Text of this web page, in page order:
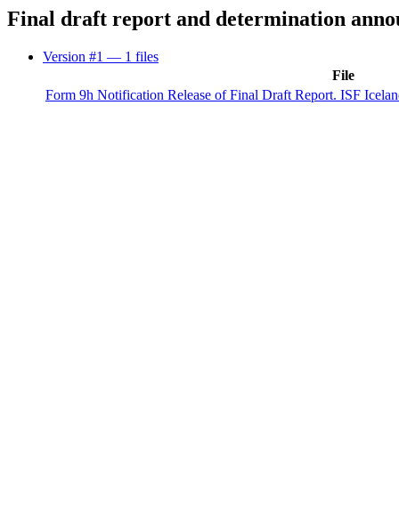
Final draft report and determination
Version #1 — 1 files
File
Form 9h Notification Release of Final Draft Report. ISF